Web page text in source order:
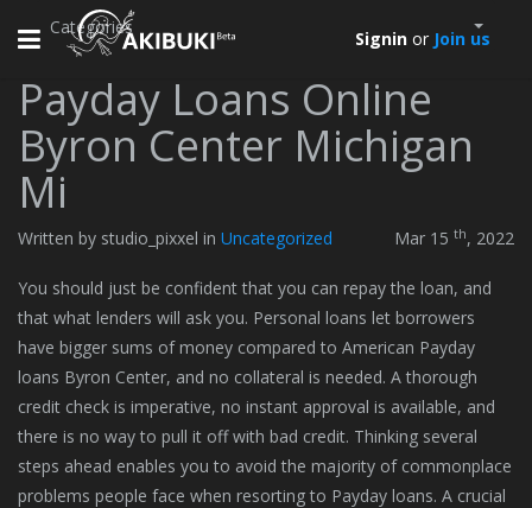
Toggle
navigation
Signin or Join us
Categories
Payday Loans Online
Byron Center Michigan
Mi
Written by studio_pixxel in Uncategorized Mar 15 th, 2022
You should just be confident that you can repay the loan, and
that what lenders will ask you. Personal loans let borrowers
have bigger sums of money compared to American Payday
loans Byron Center, and no collateral is needed. A thorough
credit check is imperative, no instant approval is available, and
there is no way to pull it off with bad credit. Thinking several
steps ahead enables you to avoid the majority of commonplace
problems people face when resorting to Payday loans. A crucial